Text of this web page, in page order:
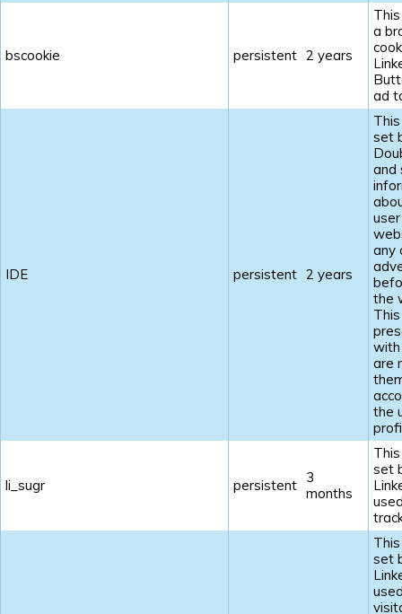
bscookie persistent 2 years
a
ad
IDE persistent 2 years
set
and
any
the
are
the
li_sugr persistent 3
months
set
set